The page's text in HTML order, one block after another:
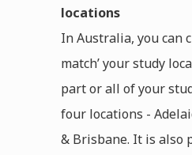
locations
In Australia, you can
match’ your study
part or all of your
four locations -
& Brisbane. It is also